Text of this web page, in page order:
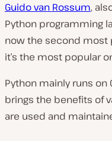
Guido van Rossum,
Python programming
now the second most
it’s the most popular
Python mainly runs on
brings the benefits of
are used and